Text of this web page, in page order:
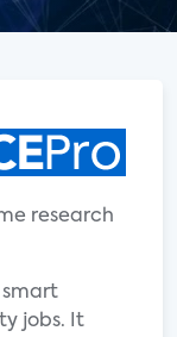
research
smart
jobs. It